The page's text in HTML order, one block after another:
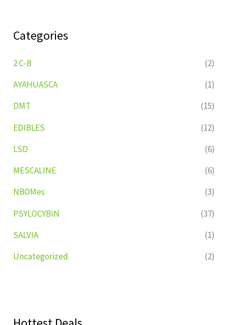
Categories
2 C-B
(2)
AYAHUASCA
(1)
DMT
(15)
EDIBLES
(12)
LSD
(6)
MESCALINE
(6)
NBOMes
(3)
PSYLOCYBIN
(37)
SALVIA
(1)
Uncategorized
(2)